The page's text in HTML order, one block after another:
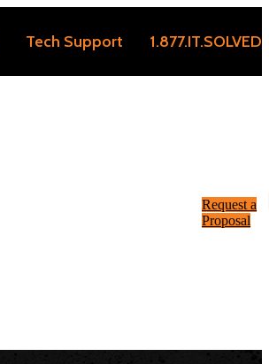
Tech Support 1.877.IT.SOLVED
Request a
Proposal